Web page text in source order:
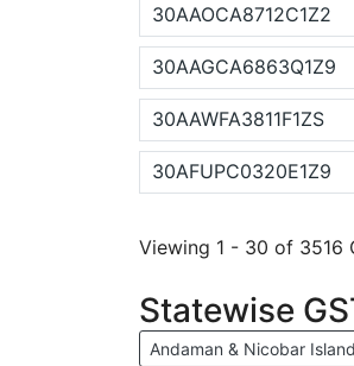
30AAOCA8712C1Z2
30AAGCA6863Q1Z9
30AAWFA3811F1ZS
30AFUPC0320E1Z9
Viewing 1 - 30 of 3516
Statewise
Andaman & Nicobar